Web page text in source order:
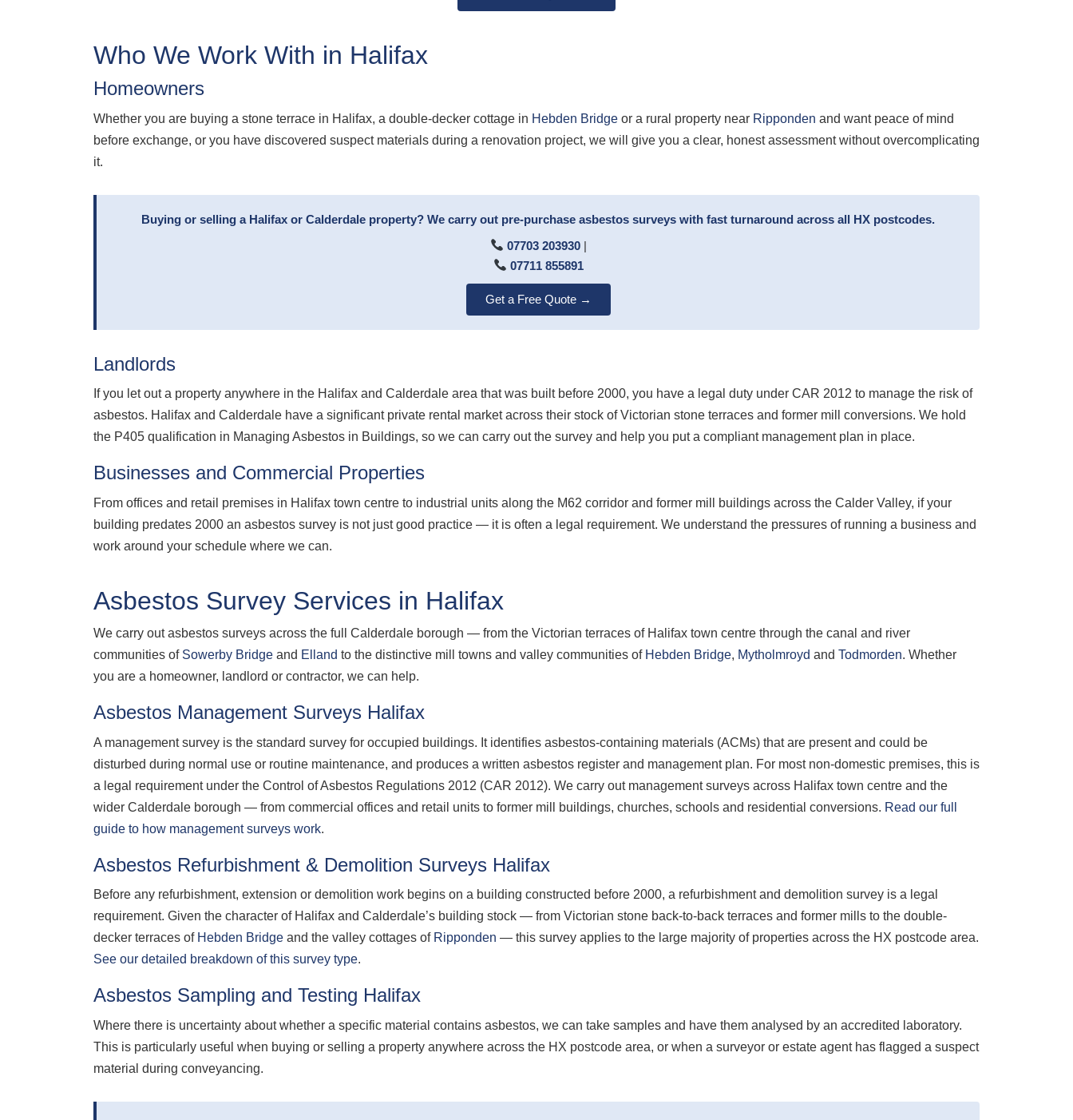
Who We Work With in Halifax
Homeowners
Whether you are buying a stone terrace in Halifax, a double-decker cottage in Hebden Bridge or a rural property near Ripponden and want peace of mind
before exchange, or you have discovered suspect materials during a renovation project, we will give you a clear, honest assessment without overcomplicating
it.
Buying or selling a Halifax or Calderdale property? We carry out pre-purchase asbestos surveys with fast turnaround across all HX postcodes.
07703 203930|
07711 855891
Get a Free Quote →
Landlords
If you let out a property anywhere in the Halifax and Calderdale area that was built before 2000, you have a legal duty under CAR 2012 to manage the risk of
asbestos. Halifax and Calderdale have a significant private rental market across their stock of Victorian stone terraces and former mill conversions. We hold
the P405 qualification in Managing Asbestos in Buildings, so we can carry out the survey and help you put a compliant management plan in place.
Businesses and Commercial Properties
From offices and retail premises in Halifax town centre to industrial units along the M62 corridor and former mill buildings across the Calder Valley, if your
building predates 2000 an asbestos survey is not just good practice — it is often a legal requirement. We understand the pressures of running a business and
work around your schedule where we can.
Asbestos Survey Services in Halifax
We carry out asbestos surveys across the full Calderdale borough — from the Victorian terraces of Halifax town centre through the canal and river
communities of Sowerby Bridge and Elland to the distinctive mill towns and valley communities of Hebden Bridge, Mytholmroyd and Todmorden. Whether
you are a homeowner, landlord or contractor, we can help.
Asbestos Management Surveys Halifax
A management survey is the standard survey for occupied buildings. It identifies asbestos-containing materials (ACMs) that are present and could be
disturbed during normal use or routine maintenance, and produces a written asbestos register and management plan. For most non-domestic premises, this is
a legal requirement under the Control of Asbestos Regulations 2012 (CAR 2012). We carry out management surveys across Halifax town centre and the
wider Calderdale borough — from commercial offices and retail units to former mill buildings, churches, schools and residential conversions. Read our full
guide to how management surveys work.
Asbestos Refurbishment & Demolition Surveys Halifax
Before any refurbishment, extension or demolition work begins on a building constructed before 2000, a refurbishment and demolition survey is a legal
requirement. Given the character of Halifax and Calderdale’s building stock — from Victorian stone back-to-back terraces and former mills to the double-
decker terraces of Hebden Bridge and the valley cottages of Ripponden — this survey applies to the large majority of properties across the HX postcode area.
See our detailed breakdown of this survey type.
Asbestos Sampling and Testing Halifax
Where there is uncertainty about whether a specific material contains asbestos, we can take samples and have them analysed by an accredited laboratory.
This is particularly useful when buying or selling a property anywhere across the HX postcode area, or when a surveyor or estate agent has flagged a suspect
material during conveyancing.